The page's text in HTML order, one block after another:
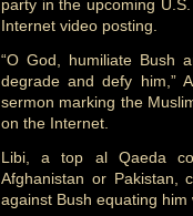
party in the upcoming
Internet video posting.
“O God, humiliate Bush
degrade and defy him,”
sermon marking the
on the Internet.
Libi, a top al Qaeda
Afghanistan or Pakistan,
against Bush equating